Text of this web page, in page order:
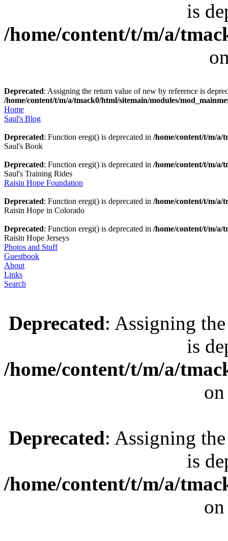
is
/home/content/t/m/a/
Deprecated: Assigning the return value of new by reference is
/home/content/t/m/a/tmack0/html/sitemain/modules/
Home
Saul's Blog
Deprecated: Function eregi() is deprecated in /home/content/t/m/a/
Saul's Book
Deprecated: Function eregi() is deprecated in /home/content/t/m/a/
Saul's Training Rides
Raisin Hope Foundation
Deprecated: Function eregi() is deprecated in /home/content/t/m/a/
Raisin Hope in Colorado
Deprecated: Function eregi() is deprecated in /home/content/t/m/a/
Raisin Hope Jerseys
Photos and Stuff
Guestbook
About
Links
Search
Deprecated: Assigning
is
/home/content/t/m/a/
Deprecated: Assigning
is
/home/content/t/m/a/